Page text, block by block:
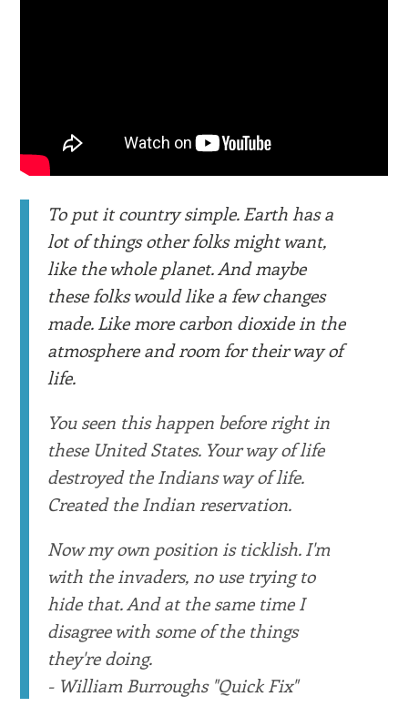
To put it country simple. Earth has a
lot of things other folks might want,
like the whole planet. And maybe
these folks would like a few changes
made. Like more carbon dioxide in the
atmosphere and room for their way of
life.
You seen this happen before right in
these United States. Your way of life
destroyed the Indians way of life.
Created the Indian reservation.
Now my own position is ticklish. I'm
with the invaders, no use trying to
hide that. And at the same time I
disagree with some of the things
they're doing.
- William Burroughs "Quick Fix"